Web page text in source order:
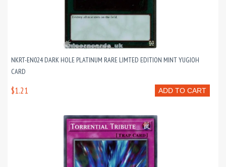
NKRT-EN024 DARK HOLE PLATINUM RARE LIMTED EDITION MINT YUGIOH
CARD
ADD TO CART
$1.21